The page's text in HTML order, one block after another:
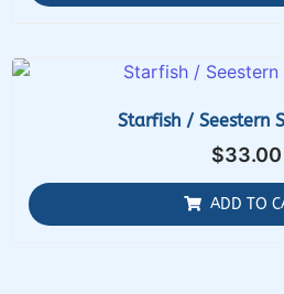
Starfish / Seestern
$33.00
ADD TO